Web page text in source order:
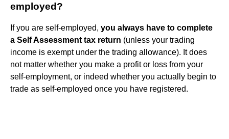
employed?
If you are self-employed, you always have to complete
a Self Assessment tax return (unless your trading
income is exempt under the trading allowance). It does
not matter whether you make a profit or loss from your
self-employment, or indeed whether you actually begin to
trade as self-employed once you have registered.